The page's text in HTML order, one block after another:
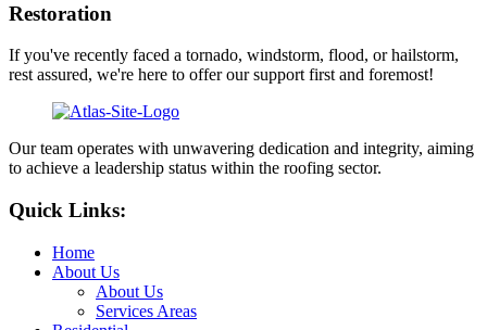
Restoration
If you've recently faced a tornado, windstorm, flood, or hailstorm,
rest assured, we're here to offer our support first and foremost!
Our team operates with unwavering dedication and integrity, aiming
to achieve a leadership status within the roofing sector.
Quick Links:
Home
About Us
About Us
Services Areas